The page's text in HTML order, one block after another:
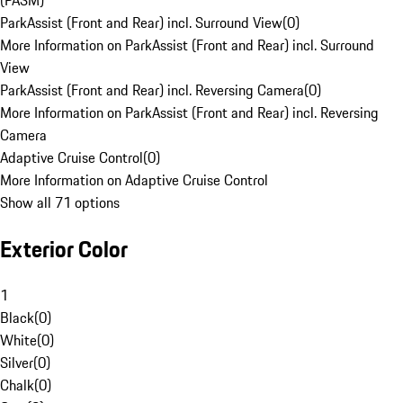
ParkAssist (Front and Rear) incl. Surround View(0)
More Information on ParkAssist (Front and Rear) incl. Surround
View
ParkAssist (Front and Rear) incl. Reversing Camera(0)
More Information on ParkAssist (Front and Rear) incl. Reversing
Camera
Adaptive Cruise Control(0)
More Information on Adaptive Cruise Control
Show all 71 options
Exterior Color
1
Black(0)
White(0)
Silver(0)
Chalk(0)